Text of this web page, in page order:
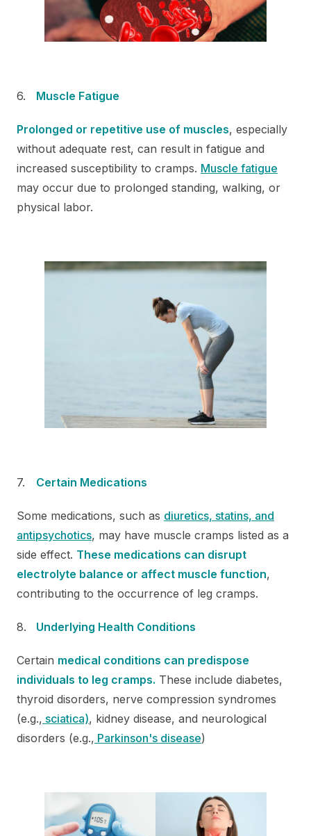
Muscle Fatigue
Prolonged or repetitive use of muscles, especially
without adequate rest, can result in fatigue and
increased susceptibility to cramps. Muscle fatigue
may occur due to prolonged standing, walking, or
physical labor.
Certain Medications
Some medications, such as diuretics, statins, and
antipsychotics, may have muscle cramps listed as a
side effect. These medications can disrupt
electrolyte balance or affect muscle function,
contributing to the occurrence of leg cramps.
Underlying Health Conditions
Certain medical conditions can predispose
individuals to leg cramps. These include diabetes,
thyroid disorders, nerve compression syndromes
(e.g., sciatica), kidney disease, and neurological
disorders (e.g., Parkinson's disease)